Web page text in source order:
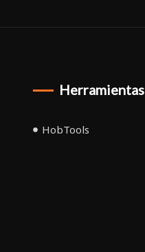
Herramientas
HobTools